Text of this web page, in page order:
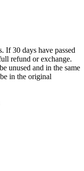
If 30 days have passed
refund or exchange.
unused and in the same
in the original